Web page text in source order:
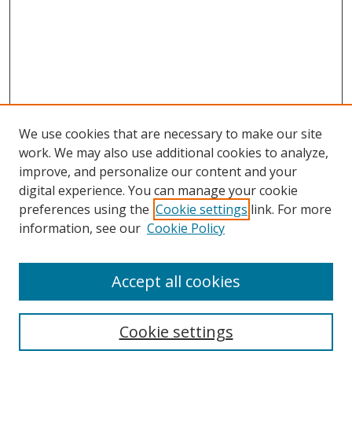
Search
We use cookies that are necessary to make our site
work. We may also use additional cookies to analyze,
improve, and personalize our content and your
digital experience. You can manage your cookie
preferences using the Cookie settings link. For more
information, see our Cookie Policy
Cookie settings
Accept all cookies